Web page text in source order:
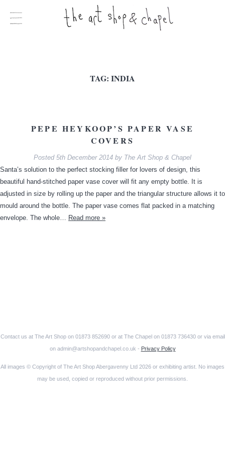
TAG: INDIA
PEPE HEYKOOP’S PAPER VASE
COVERS
Posted 5th December 2014 by The Art Shop & Chapel
Santa’s solution to the perfect stocking filler for lovers of design, this
beautiful hand-stitched paper vase cover will fit any empty bottle. It is
adjusted in size by rolling up the paper and the triangular structure allows it to
mould around the bottle. The paper vase comes flat packed in a matching
envelope. The whole… Read more »
Contact us at The Art Shop on 01873 852690 or at The Chapel on 01873 736430 or via email
on admin@artshopandchapel.co.uk - Privacy Policy
All images © Copyright of The Art Shop Abergavenny Ltd 2026 or exhibiting artist. No images
may be used, copied or reproduced without prior permissions.